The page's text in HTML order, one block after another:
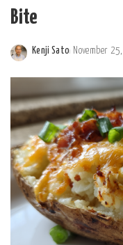
Bite
Posted
by
Kenji Sato November